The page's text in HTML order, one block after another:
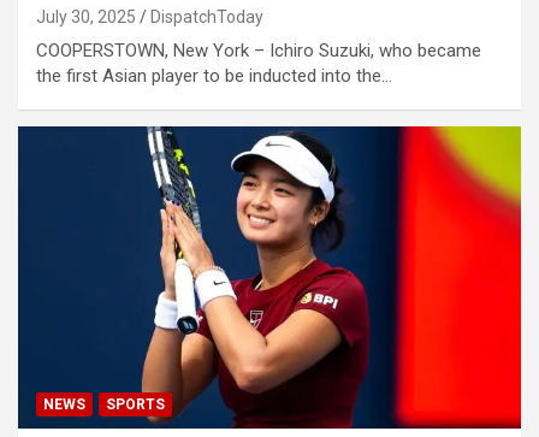
July 30, 2025 DispatchToday
COOPERSTOWN, New York – Ichiro Suzuki, who became
the first Asian player to be inducted into the…
NEWS SPORTS